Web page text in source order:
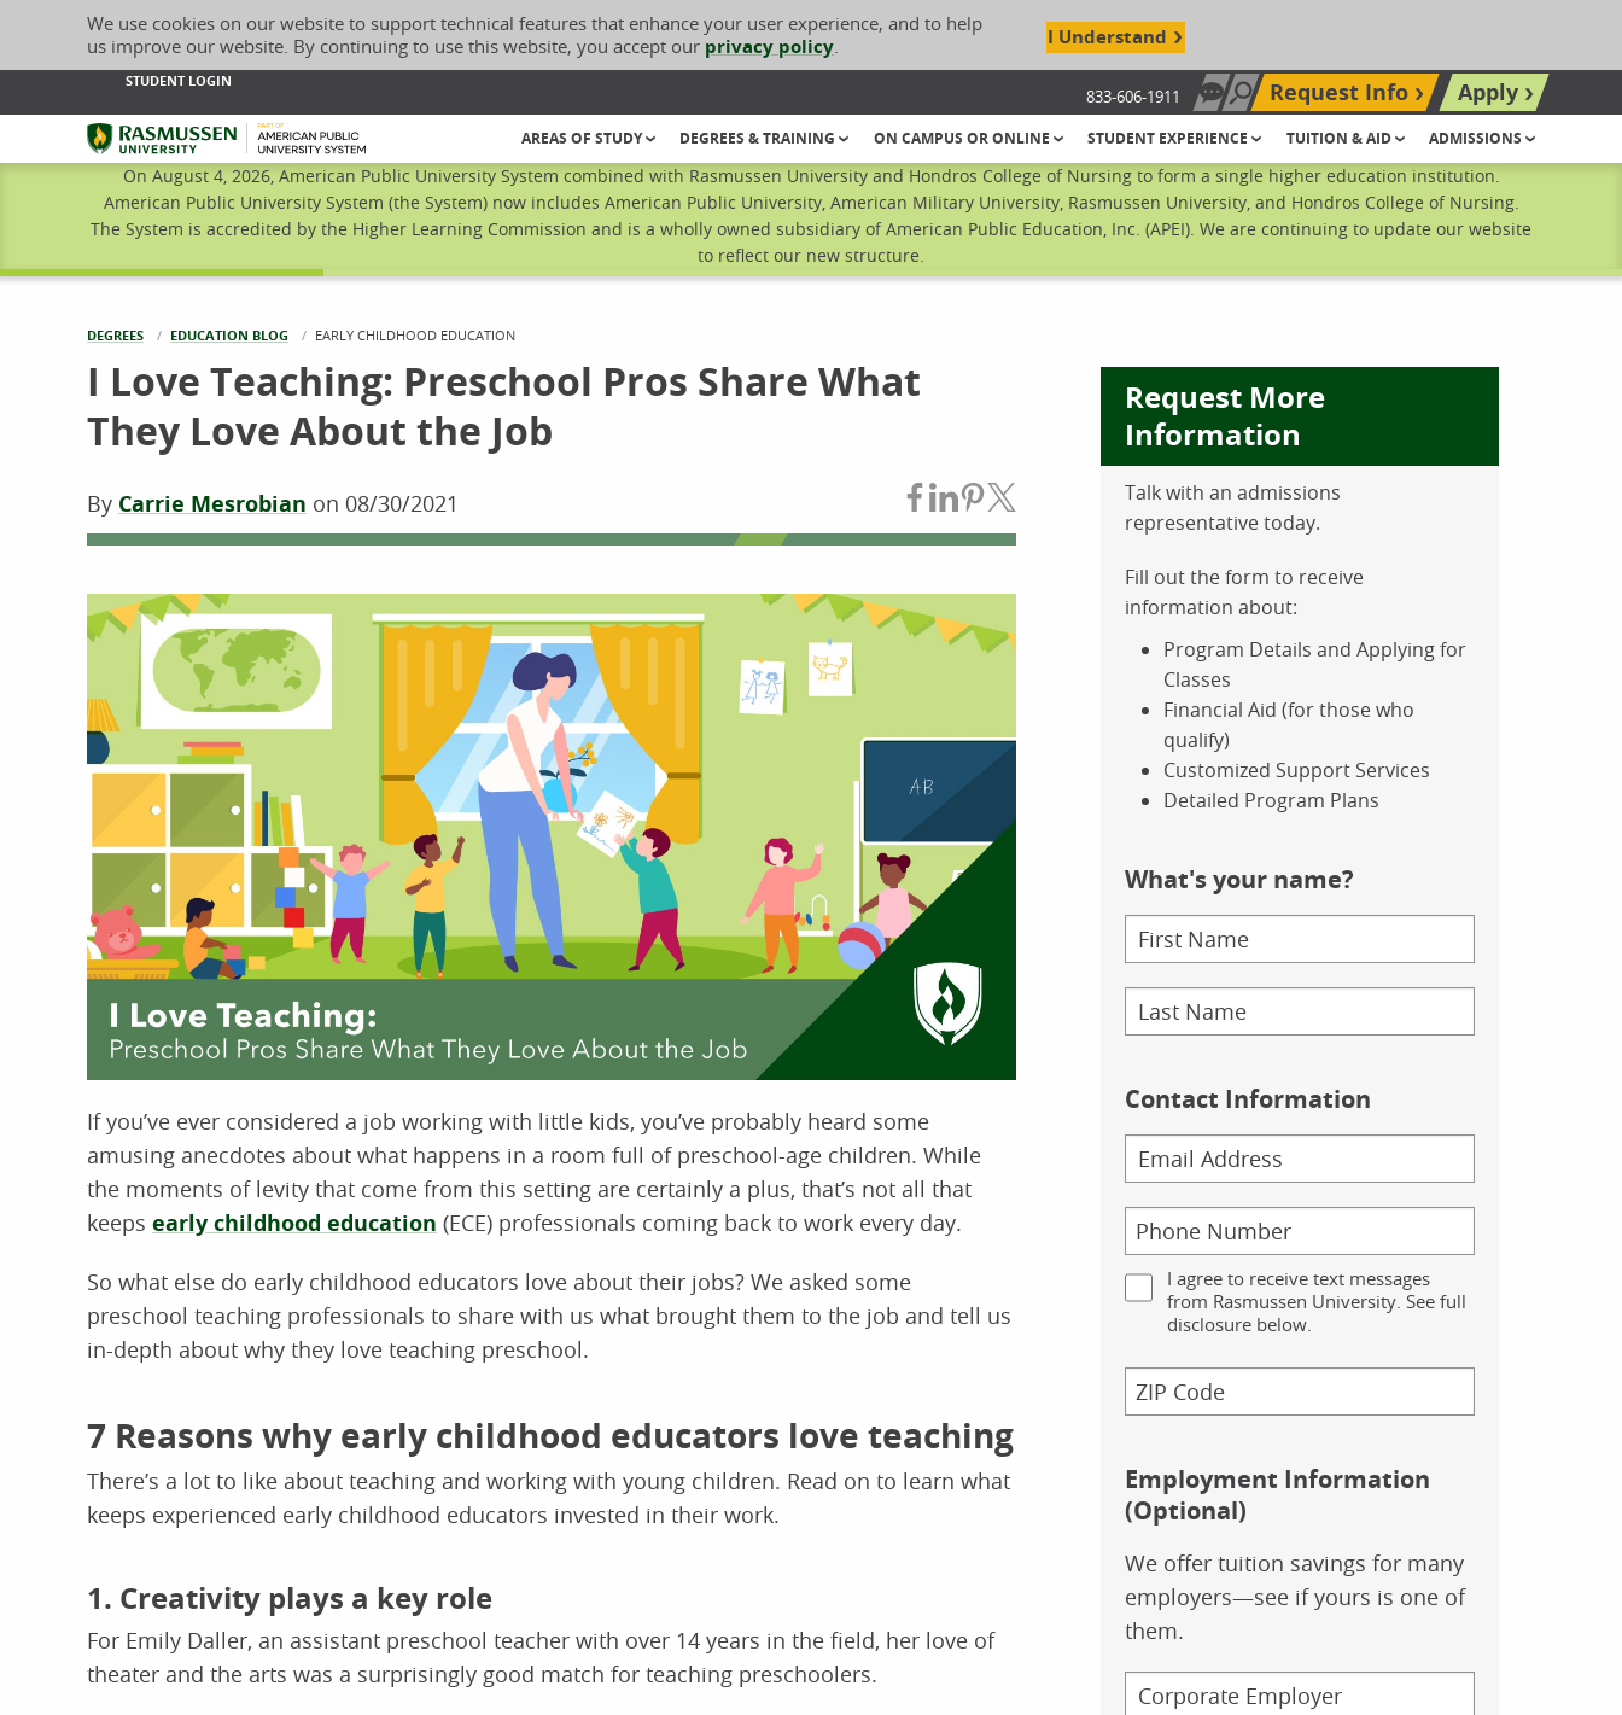
We use cookies on our website to support technical features that enhance your user experience, and to help
us improve our website. By continuing to use this website, you accept our privacy policy. I Understand
STUDENT LOGIN
833-606-1911 Chat Now
Search site
Request Info
Apply
Rasmussen University
AREAS OF STUDY DEGREES & TRAINING ON CAMPUS OR ONLINE STUDENT EXPERIENCE TUITION & AID ADMISSIONS
On August 4, 2026, American Public University System combined with Rasmussen University and Hondros College of Nursing to form a single higher education institution.
American Public University System (the System) now includes American Public University, American Military University, Rasmussen University, and Hondros College of Nursing.
The System is accredited by the Higher Learning Commission and is a wholly owned subsidiary of American Public Education, Inc. (APEI). We are continuing to update our website
to reflect our new structure.
DEGREES EDUCATION BLOG CURRENT:
EARLY CHILDHOOD EDUCATION
I Love Teaching: Preschool Pros Share What
They Love About the Job
By Carrie Mesrobian on 08/30/2021 Share on Facebook
Share on LinkedIn
Share on Pinterest
Share on Twitter
If you’ve ever considered a job working with little kids, you’ve probably heard some
amusing anecdotes about what happens in a room full of preschool-age children. While
the moments of levity that come from this setting are certainly a plus, that’s not all that
keeps early childhood education (ECE) professionals coming back to work every day.
So what else do early childhood educators love about their jobs? We asked some
preschool teaching professionals to share with us what brought them to the job and tell us
in-depth about why they love teaching preschool.
7 Reasons why early childhood educators love teaching
There’s a lot to like about teaching and working with young children. Read on to learn what
keeps experienced early childhood educators invested in their work.
1. Creativity plays a key role
For Emily Daller, an assistant preschool teacher with over 14 years in the field, her love of
theater and the arts was a surprisingly good match for teaching preschoolers.
Request More
Information
Talk with an admissions
representative today.
Fill out the form to receive
information about:
Program Details and Applying for
Classes
Financial Aid (for those who
qualify)
Customized Support Services
Detailed Program Plans
What's your name?
Contact Information
I agree to receive text messages
from Rasmussen University. See full
disclosure below.
Employment Information
(Optional)
We offer tuition savings for many
employers—see if yours is one of
them.